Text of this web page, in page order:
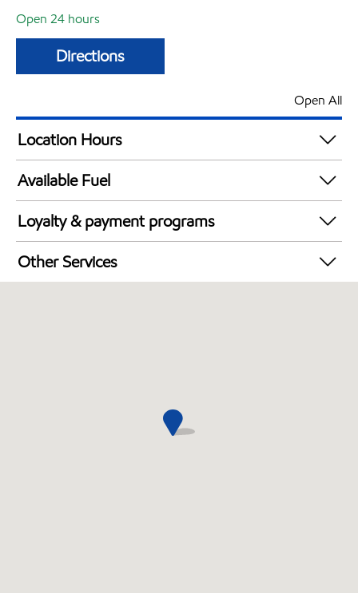
Open 24 hours
Directions
Open All
Location Hours
24 hours
Available Fuel
Synergy Diesel Efficient / Diesel
Loyalty & payment programs
Walmart+
Other Services